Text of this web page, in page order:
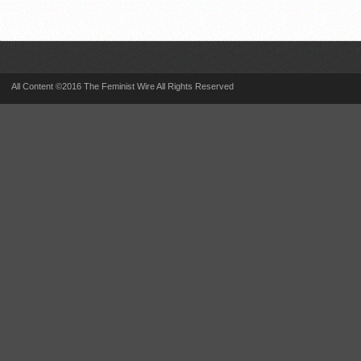
All Content ©2016 The Feminist Wire All Rights Reserved